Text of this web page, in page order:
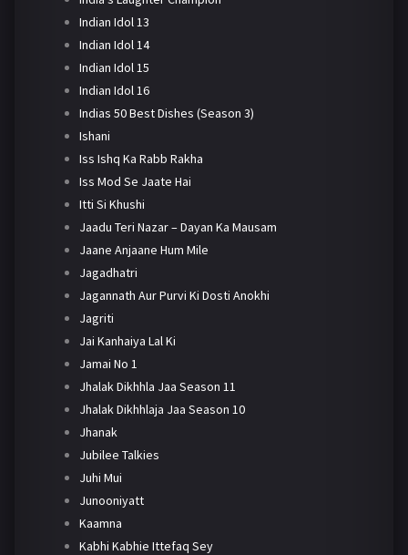
Indian Idol 13
Indian Idol 14
Indian Idol 15
Indian Idol 16
Indias 50 Best Dishes (Season 3)
Ishani
Iss Ishq Ka Rabb Rakha
Iss Mod Se Jaate Hai
Itti Si Khushi
Jaadu Teri Nazar – Dayan Ka Mausam
Jaane Anjaane Hum Mile
Jagadhatri
Jagannath Aur Purvi Ki Dosti Anokhi
Jagriti
Jai Kanhaiya Lal Ki
Jamai No 1
Jhalak Dikhhla Jaa Season 11
Jhalak Dikhhlaja Jaa Season 10
Jhanak
Jubilee Talkies
Juhi Mui
Junooniyatt
Kaamna
Kabhi Kabhie Ittefaq Sey